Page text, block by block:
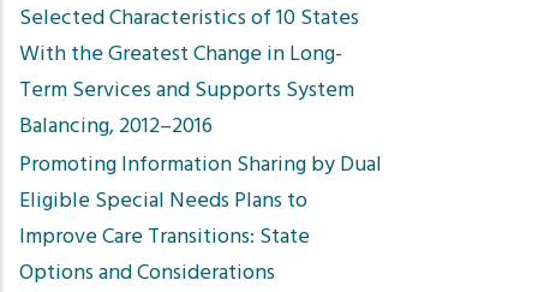
Selected Characteristics of 10 States
With the Greatest Change in Long-
Term Services and Supports System
Balancing, 2012–2016
Promoting Information Sharing by Dual
Eligible Special Needs Plans to
Improve Care Transitions: State
Options and Considerations